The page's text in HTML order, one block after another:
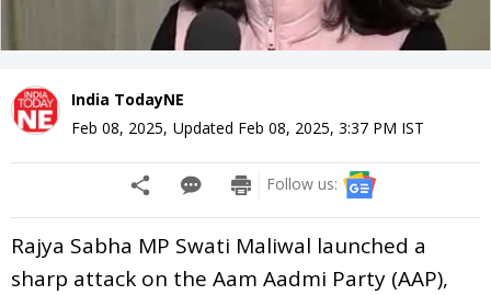
India TodayNE
Feb 08, 2025, Updated Feb 08, 2025, 3:37 PM IST
Follow us:
Rajya Sabha MP Swati Maliwal launched a
sharp attack on the Aam Aadmi Party (AAP),